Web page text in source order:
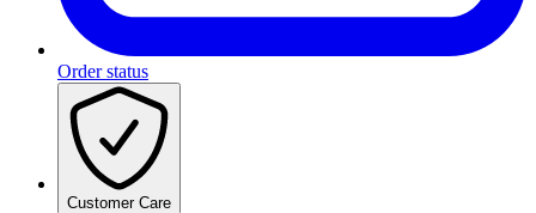
Order status
Customer Care